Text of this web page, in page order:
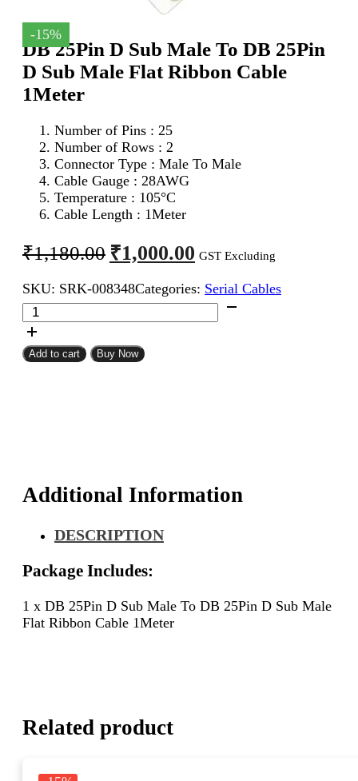
-15%
DB 25Pin D Sub Male To DB 25Pin
D Sub Male Flat Ribbon Cable
1Meter
Number of Pins : 25
Number of Rows : 2
Connector Type : Male To Male
Cable Gauge : 28AWG
Temperature : 105°C
Cable Length : 1Meter
₹1,180.00 Original
price
was:
₹1,180.00.
₹1,000.00 Current
price
is:
₹1,000.00.
GST Excluding
SKU: SRK-008348Categories: Serial Cables
DB
25Pin
D
Sub
Flat
Ribbon
1Meter
Add to cart Buy Now
Additional Information
DESCRIPTION
Package Includes:
1 x DB 25Pin D Sub Male To DB 25Pin D Sub Male
Flat Ribbon Cable 1Meter
Related product